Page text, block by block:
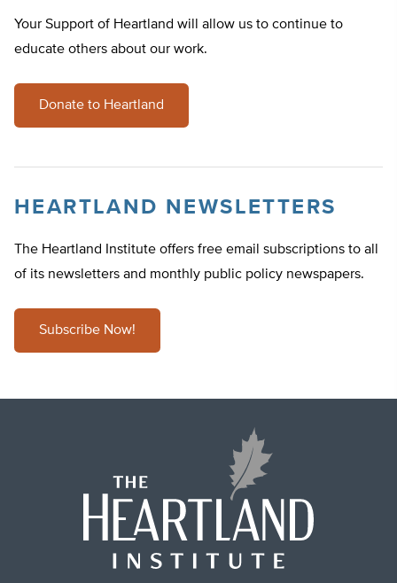
Your Support of Heartland will allow us to continue to
educate others about our work.
Donate to Heartland
HEARTLAND NEWSLETTERS
The Heartland Institute offers free email subscriptions to all
of its newsletters and monthly public policy newspapers.
Subscribe Now!